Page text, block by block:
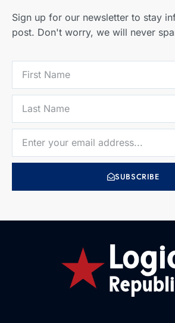
Sign up for our newsletter to stay
post. Don't worry, we will never
SUBSCRIBE